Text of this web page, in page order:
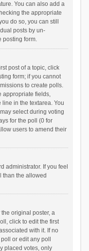
You can also add a
the appropriate
do so, you can still
posts by un-
posting form.
post of a topic, click
form; if you cannot
to create polls.
appropriate fields,
in the textarea. You
select during voting
for the poll (0 for
users to amend their
administrator. If you feel
than the allowed
original poster, a
click to edit the first
with it. If no
or edit any poll
placed votes, only